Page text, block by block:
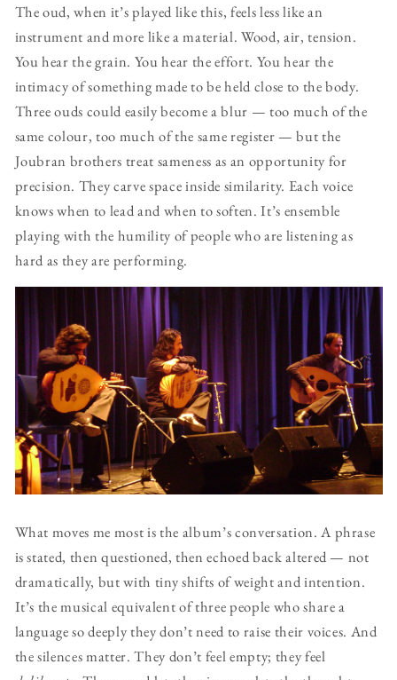
The oud, when it’s played like this, feels less like an
instrument and more like a material. Wood, air, tension.
You hear the grain. You hear the effort. You hear the
intimacy of something made to be held close to the body.
Three ouds could easily become a blur — too much of the
same colour, too much of the same register — but the
Joubran brothers treat sameness as an opportunity for
precision. They carve space inside similarity. Each voice
knows when to lead and when to soften. It’s ensemble
playing with the humility of people who are listening as
hard as they are performing.
What moves me most is the album’s conversation. A phrase
is stated, then questioned, then echoed back altered — not
dramatically, but with tiny shifts of weight and intention.
It’s the musical equivalent of three people who share a
language so deeply they don’t need to raise their voices. And
the silences matter. They don’t feel empty; they feel